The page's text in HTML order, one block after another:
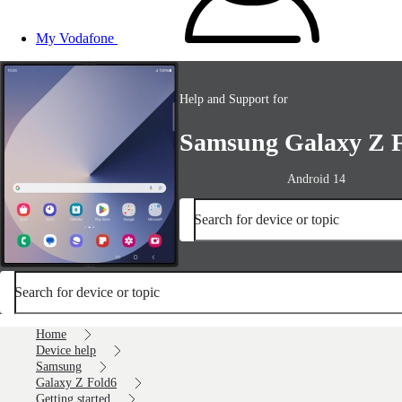
My Vodafone
Help and Support for
Samsung Galaxy Z
Android 14
Search for device or topic
Search for device or topic
Home
Device help
Samsung
Galaxy Z Fold6
Getting started